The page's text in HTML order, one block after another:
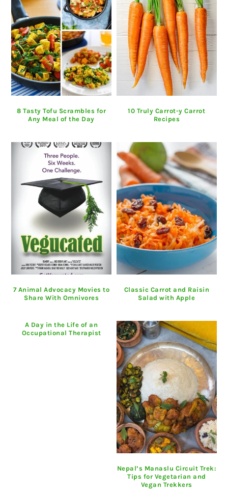
8 Tasty Tofu Scrambles for
Any Meal of the Day
10 Truly Carrot-y Carrot
Recipes
7 Animal Advocacy Movies to
Share With Omnivores
Classic Carrot and Raisin
Salad with Apple
A Day in the Life of an
Occupational Therapist
Nepal’s Manaslu Circuit Trek:
Tips for Vegetarian and
Vegan Trekkers